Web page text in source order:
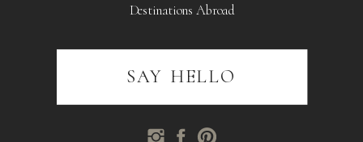
Destinations Abroad
SAY HELLO